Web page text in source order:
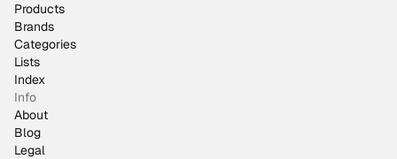
Products
Brands
Categories
Lists
Index
Info
About
Blog
Legal